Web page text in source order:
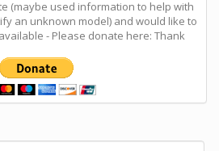
(maybe used information to help with
an unknown model) and would like to
- Please donate here: Thank